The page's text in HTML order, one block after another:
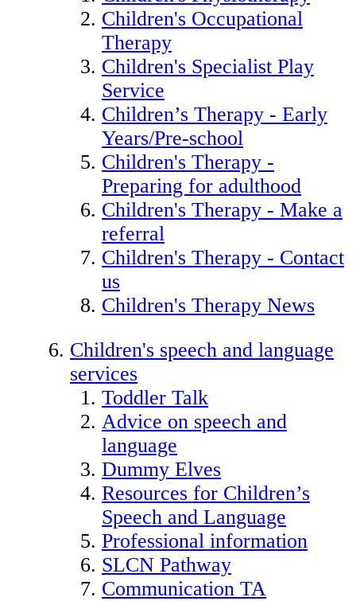
Children's Occupational
Therapy
Children's Specialist Play
Service
Children’s Therapy - Early
Years/Pre-school
Children's Therapy -
Preparing for adulthood
Children's Therapy - Make a
referral
Children's Therapy - Contact
us
Children's Therapy News
Children's speech and language
services
Toddler Talk
Advice on speech and
language
Dummy Elves
Resources for Children’s
Speech and Language
Professional information
SLCN Pathway
Communication TA